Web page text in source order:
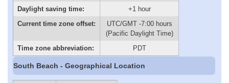
Daylight saving time:
+1 hour
Current time zone offset:
UTC/GMT -7:00 hours
(Pacific Daylight Time)
Time zone abbreviation:
PDT
South Beach - Geographical Location